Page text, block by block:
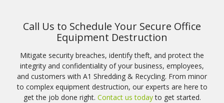
Call Us to Schedule Your Secure Office
Equipment Destruction
Mitigate security breaches, identify theft, and protect the
integrity and confidentiality of your business, employees,
and customers with A1 Shredding & Recycling. From minor
to complex equipment destruction, our experts are here to
get the job done right. Contact us todayto get started.